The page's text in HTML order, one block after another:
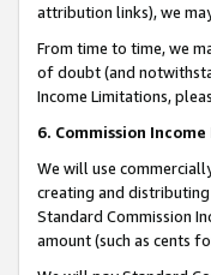
attribution links), we
From time to time, we
of doubt (and
Income Limitations,
6. Commission
We will use
creating and
Standard Commission
amount (such as cents